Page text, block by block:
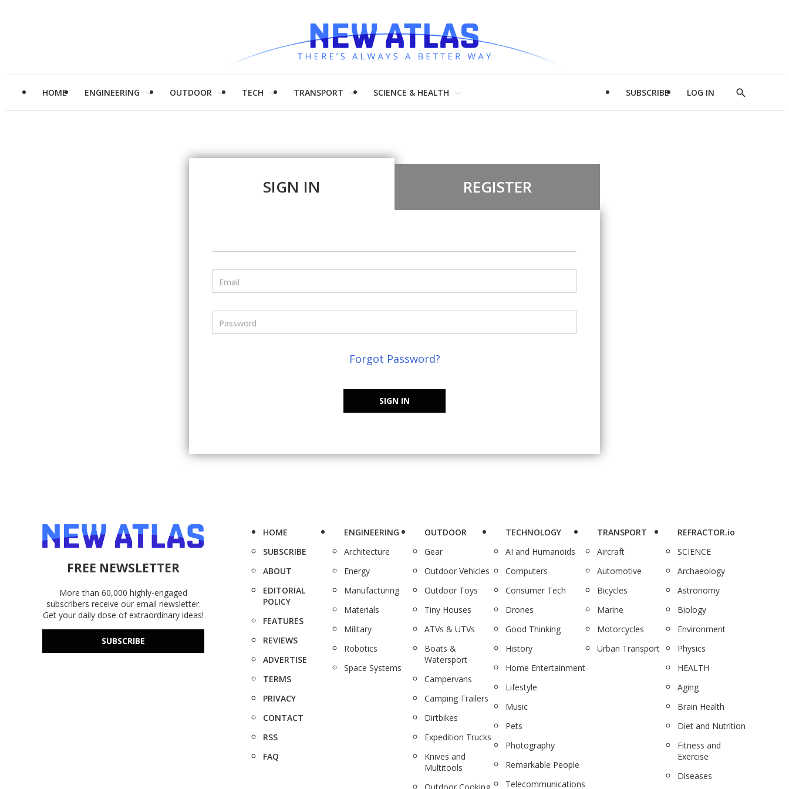
HOME ENGINEERING OUTDOOR TECH TRANSPORT SCIENCE & HEALTH SUBSCRIBE LOG IN
Show
SIGN IN REGISTER
Email
Password
Forgot Password?
SIGN IN
FREE NEWSLETTER
More than 60,000 highly-engaged
subscribers receive our email newsletter.
Get your daily dose of extraordinary ideas!
SUBSCRIBE
HOME
SUBSCRIBE
ABOUT
EDITORIAL
POLICY
FEATURES
REVIEWS
ADVERTISE
TERMS
PRIVACY
CONTACT
RSS
FAQ
ENGINEERING
Architecture
Energy
Manufacturing
Materials
Military
Robotics
Space Systems
OUTDOOR
Gear
Outdoor Vehicles
Outdoor Toys
Tiny Houses
ATVs & UTVs
Boats &
Watersport
Campervans
Camping Trailers
Dirtbikes
Expedition Trucks
Knives and
Multitools
TECHNOLOGY
AI and Humanoids
Computers
Consumer Tech
Drones
Good Thinking
History
Home Entertainment
Lifestyle
Music
Pets
Photography
Remarkable People
Telecommunications
TRANSPORT
Aircraft
Automotive
Bicycles
Marine
Motorcycles
Urban Transport
REFRACTOR.io
SCIENCE
Archaeology
Astronomy
Biology
Environment
Physics
HEALTH
Aging
Brain Health
Diet and Nutrition
Fitness and
Exercise
Diseases